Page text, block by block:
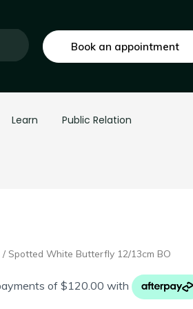
Book an appointment
Learn Public Relation
/ Spotted White Butterfly 12/13cm BO